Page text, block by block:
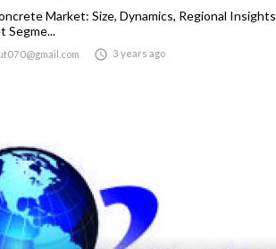
Market: Size, Dynamics, Regional Insights
Segme...
 3 years ago